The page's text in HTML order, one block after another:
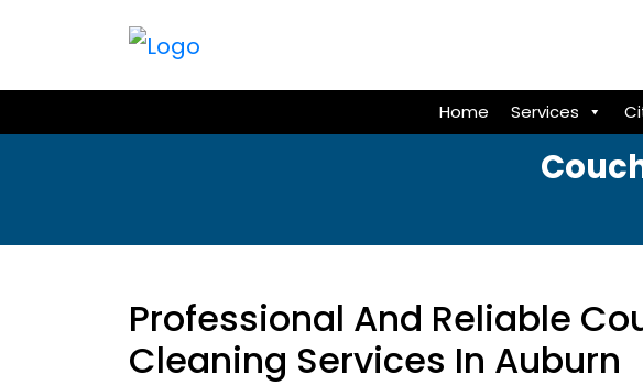
Home Services
Professional And Reliable
Cleaning Services In Auburn